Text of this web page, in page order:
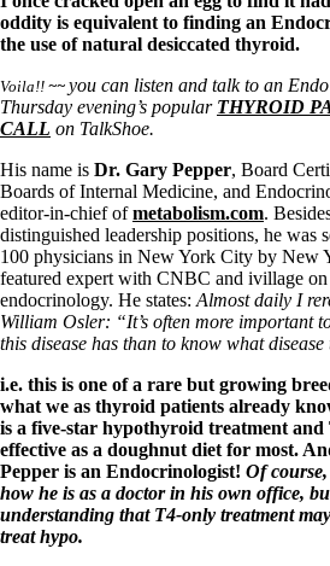
Patient Adrenal Wisdom
Supplements/meds which affect
Aldosterone
Hashimoto’s
Help! My thyroid is enlarged!
10 Gut Health Questions
Thyroid Cancer
How to find a Good Doc
Doctors Need to Rethink
Doctors Hall of Shame
Doctors Wall of Fame
Dear Doctor…
The Gray Areas of Patient
B12
Iron
Take your temp!
Thyroid, Depression, Mental Health
Blood Pressure & Hypothyroidism
Hypopituitary
Vegetarian
oddity is equivalent to finding an
the use of natural desiccated thyroid.
Voila!! ~~ you can listen and talk to an
Thursday evening’s popular THYROID
CALL on TalkShoe.
His name is Dr. Gary Pepper, Board
Boards of Internal Medicine, and
editor-in-chief ofmetabolism.com.
distinguished leadership positions, he was
100 physicians in New York City by New
featured expert with CNBC and ivillage on
endocrinology. He states: Almost daily I
William Osler: “It’s often more important
this disease has than to know what
i.e. this is one of a rare but growing
what we as thyroid patients already
is a five-star hypothyroid treatment and
effective as a doughnut diet for most.
Pepper is an Endocrinologist! Of
how he is as a doctor in his own office,
understanding that T4-only treatment
treat hypo.